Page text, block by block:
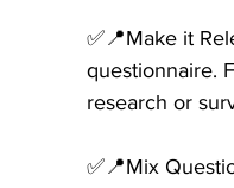
✅📍Make it
questionnaire.
research or
✅📍Mix